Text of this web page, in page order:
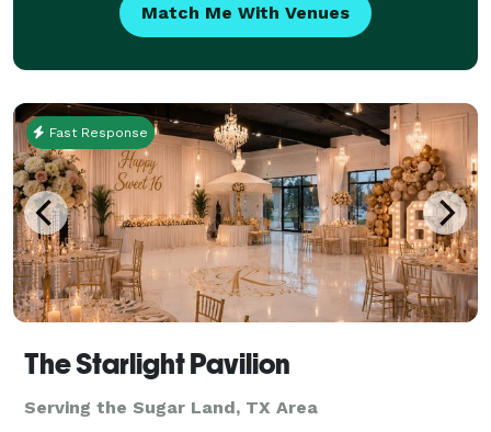
Match Me With Venues
Fast Response
The Starlight Pavilion
Serving the Sugar Land, TX Area